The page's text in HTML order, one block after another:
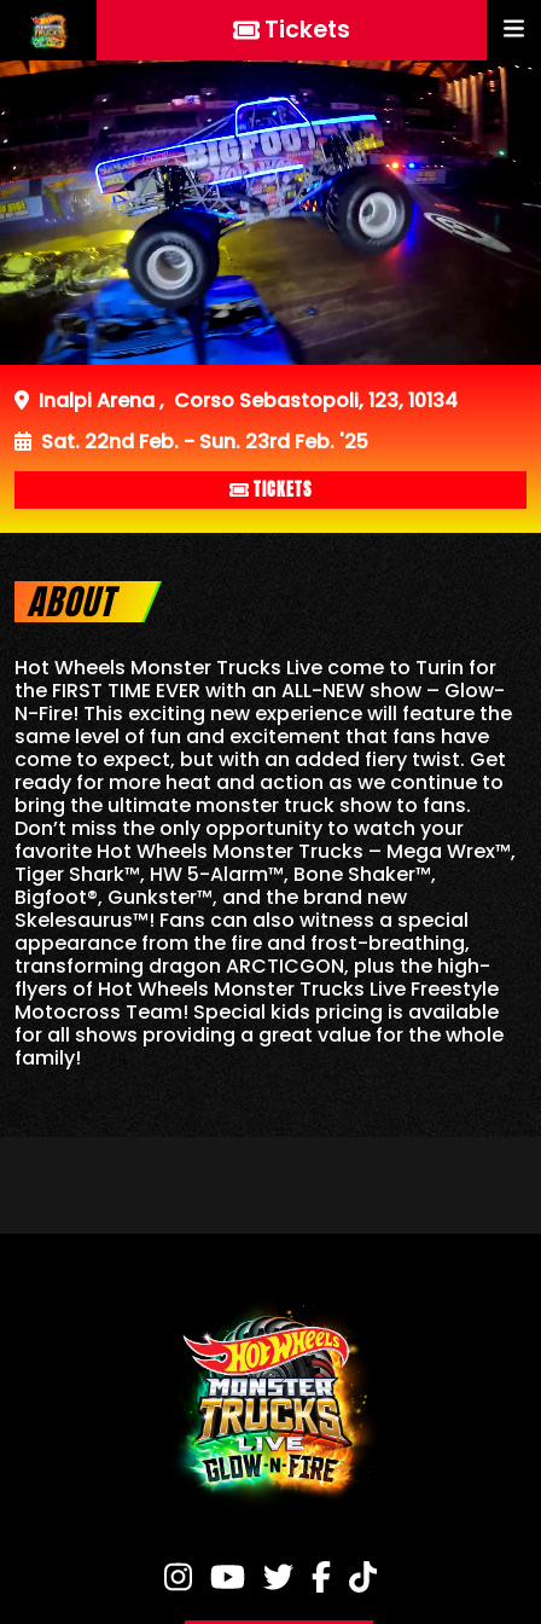
Tickets
Inalpi Arena, Corso Sebastopoli, 123, 10134
Sat. 22nd Feb. - Sun. 23rd Feb. '25
TICKETS
ABOUT
Hot Wheels Monster Trucks Live come to Turin for
the FIRST TIME EVER with an ALL-NEW show – Glow-
N-Fire! This exciting new experience will feature the
same level of fun and excitement that fans have
come to expect, but with an added fiery twist. Get
ready for more heat and action as we continue to
bring the ultimate monster truck show to fans.
Don’t miss the only opportunity to watch your
favorite Hot Wheels Monster Trucks – Mega Wrex™,
Tiger Shark™, HW 5-Alarm™, Bone Shaker™,
Bigfoot®, Gunkster™, and the brand new
Skelesaurus™! Fans can also witness a special
appearance from the fire and frost-breathing,
transforming dragon ARCTICGON, plus the high-
flyers of Hot Wheels Monster Trucks Live Freestyle
Motocross Team! Special kids pricing is available
for all shows providing a great value for the whole
family!